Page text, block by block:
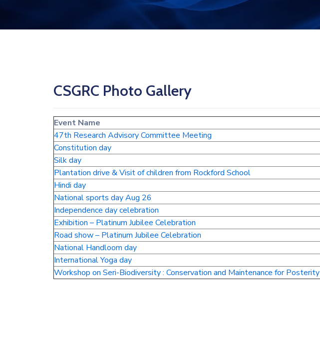
CSGRC Photo Gallery
Event Name
47th Research Advisory Committee Meeting
Constitution day
Silk day
Plantation drive & Visit of children from Rockford School
Hindi day
National sports day Aug 26
Independence day celebration
Exhibition – Platinum Jubilee Celebration
Road show – Platinum Jubilee Celebration
National Handloom day
International Yoga day
Workshop on Seri-Biodiversity : Conservation and Maintenance for Posterity